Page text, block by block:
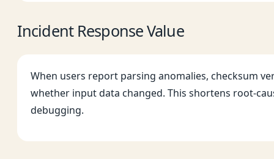
Incident Response Value
When users report parsing anomalies, checksum
whether input data changed. This shortens root-
debugging.